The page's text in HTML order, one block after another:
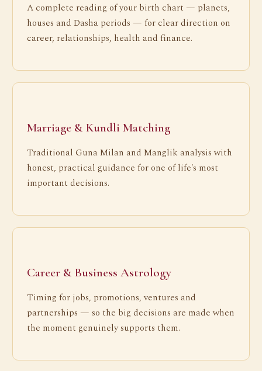
A complete reading of your birth chart — planets,
houses and Dasha periods — for clear direction on
career, relationships, health and finance.
Marriage & Kundli Matching
Traditional Guna Milan and Manglik analysis with
honest, practical guidance for one of life's most
important decisions.
Career & Business Astrology
Timing for jobs, promotions, ventures and
partnerships — so the big decisions are made when
the moment genuinely supports them.